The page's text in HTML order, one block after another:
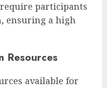
participants
ensuring a high
Resources
available for